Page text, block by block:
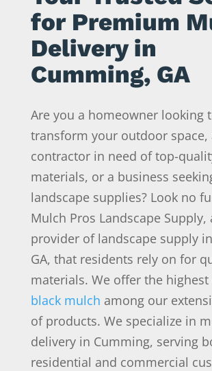
for Premium
Delivery in
Cumming, GA
Are you a homeowner looking
transform your outdoor space,
contractor in need of top-
materials, or a business
landscape supplies? Look no
Mulch Pros Landscape
provider of landscape supply
GA, that residents rely on for
materials. We offer the
black mulch among our
of products. We specialize in
delivery in Cumming, serving
residential and commercial